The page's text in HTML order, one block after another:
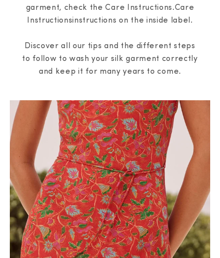
garment, check the Care Instructions.Care
Instructionsinstructions on the inside label.
Discover all our tips and the different steps
to follow to wash your silk garment correctly
and keep it for many years to come.